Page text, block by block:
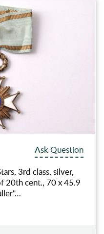
Ask Question
3rd class, silver,
20th cent., 70 x 45.9